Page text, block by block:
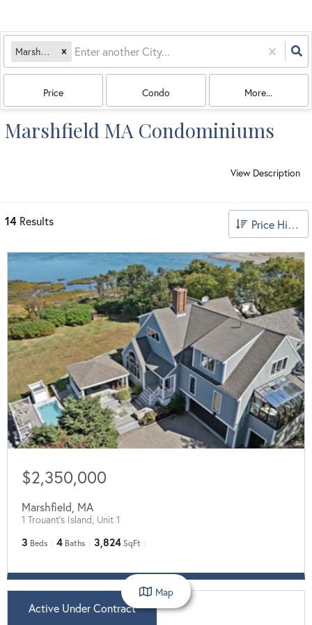
Marshfield, MA
Price Condo More...
Marshfield MA Condominiums
View Description
14 Results Price High to Low
$2,350,000
Marshfield MA
1 Trouant's Island, Unit 1
3 Beds 4 Baths 3,824 SqFt
Active Under Contract
$875,000
Map